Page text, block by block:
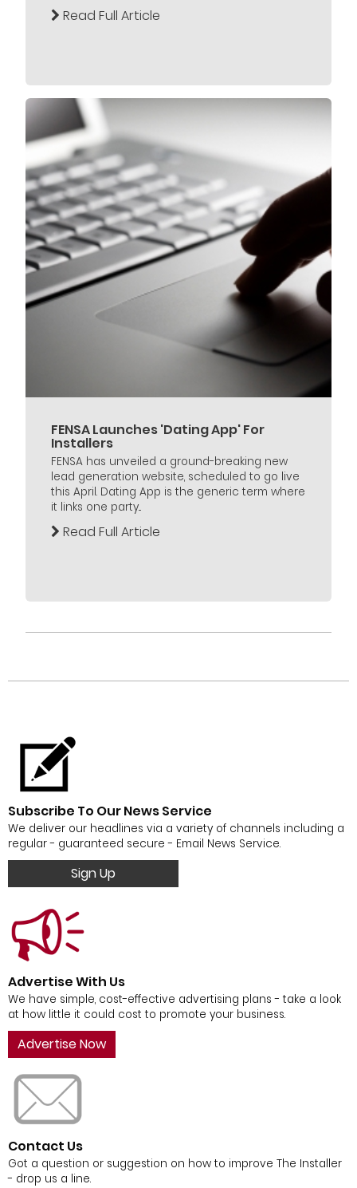
Read Full Article
FENSA Launches 'Dating App' For
Installers
FENSA has unveiled a ground-breaking new
lead generation website, scheduled to go live
this April. Dating App is the generic term where
it links one party...
Read Full Article
Subscribe To Our News Service
We deliver our headlines via a variety of channels including a
regular - guaranteed secure - Email News Service.
Sign Up
Advertise With Us
We have simple, cost-effective advertising plans - take a look
at how little it could cost to promote your business.
Advertise Now
Contact Us
Got a question or suggestion on how to improve The Installer
- drop us a line.